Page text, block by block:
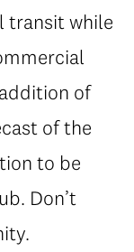
transit while
of
of the
to be
Don’t